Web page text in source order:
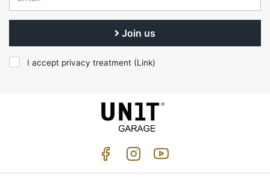
Join us
I accept privacy treatment (Link)